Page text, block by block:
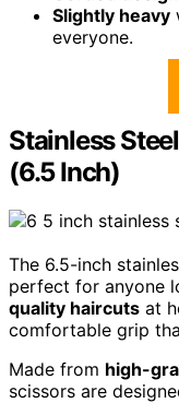
Slightly heavy
everyone.
Stainless
(6.5 Inch)
The 6.5-inch
perfect for anyone
quality haircuts at
comfortable grip
Made from high-
scissors are